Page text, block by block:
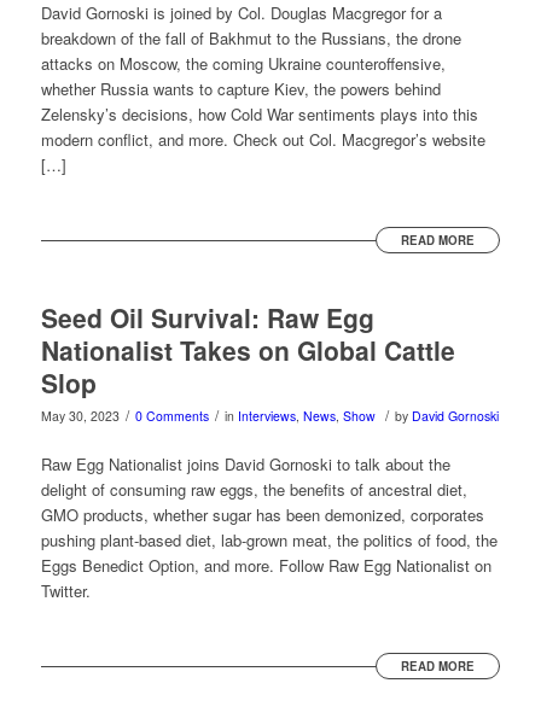
David Gornoski is joined by Col. Douglas Macgregor for a
breakdown of the fall of Bakhmut to the Russians, the drone
attacks on Moscow, the coming Ukraine counteroffensive,
whether Russia wants to capture Kiev, the powers behind
Zelensky’s decisions, how Cold War sentiments plays into this
modern conflict, and more. Check out Col. Macgregor’s website
[…]
READ MORE
Seed Oil Survival: Raw Egg
Nationalist Takes on Global Cattle
Slop
May 30, 2023 / 0 Comments / in Interviews, News, Show / by David Gornoski
Raw Egg Nationalist joins David Gornoski to talk about the
delight of consuming raw eggs, the benefits of ancestral diet,
GMO products, whether sugar has been demonized, corporates
pushing plant-based diet, lab-grown meat, the politics of food, the
Eggs Benedict Option, and more. Follow Raw Egg Nationalist on
Twitter.
READ MORE